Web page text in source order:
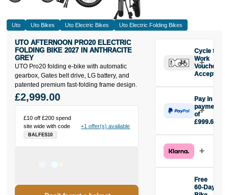
Uto Uto Bikes Uto Electric Bikes Uto Electric Folding Bikes
UTO Pro20 folding e-bike with automatic
gearbox, Gates belt drive, LG battery, and
patented premium fast-folding frame design.
UTO AFTERNOON PRO20 ELECTRIC
FOLDING BIKE 2027 IN ANTHRACITE
GREY
£10 off £200 spend
site wide with code
BALFES10
+1 offer(s) available
£2,999.00
Pay in 3
payments
of
£999.67
£999.67
today, then
two interest-
free monthly
Cycle to
Work
Vouchers
Accepted
Free
60-Day